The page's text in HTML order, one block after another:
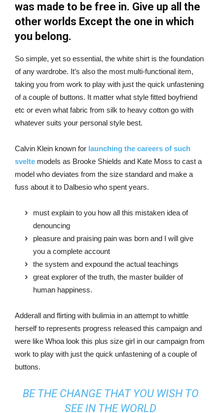
was made to be free in. Give up all the
other worlds Except the one in which
you belong.
So simple, yet so essential, the white shirt is the foundation
of any wardrobe. It’s also the most multi-functional item,
taking you from work to play with just the quick unfastening
of a couple of buttons. It matter what style fitted boyfriend
etc or even what fabric from silk to heavy cotton go with
whatever suits your personal style best.
Calvin Klein known for launching the careers of such
svelte models as Brooke Shields and Kate Moss to cast a
model who deviates from the size standard and make a
fuss about it to Dalbesio who spent years.
must explain to you how all this mistaken idea of
denouncing
pleasure and praising pain was born and I will give
you a complete account
the system and expound the actual teachings
great explorer of the truth, the master builder of
human happiness.
Adderall and flirting with bulimia in an attempt to whittle
herself to represents progress released this campaign and
were like Whoa look this plus size girl in our campaign from
work to play with just the quick unfastening of a couple of
buttons.
BE THE CHANGE THAT YOU WISH TO
SEE IN THE WORLD